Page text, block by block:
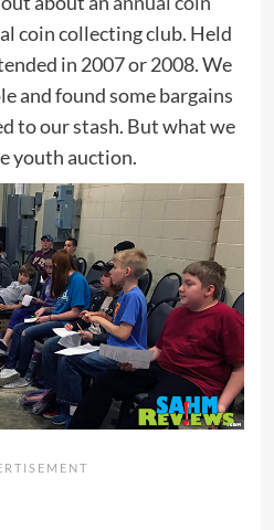
coin collecting club. Held
in 2007 or 2008. We
and found some bargains
to our stash. But what we
youth auction.